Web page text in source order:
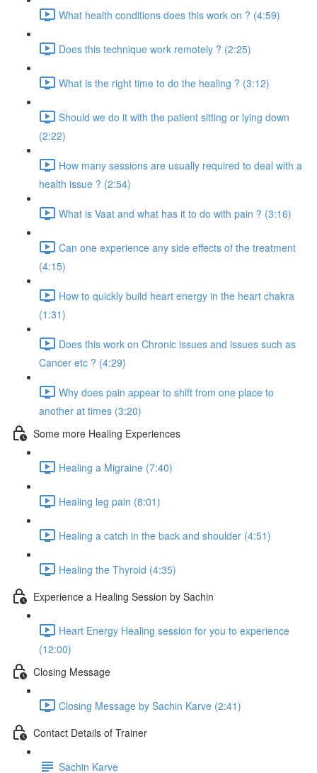
What health conditions does this work on ? (4:59)
Does this technique work remotely ? (2:25)
What is the right time to do the healing ? (3:12)
Should we do it with the patient sitting or lying down
(2:22)
How many sessions are usually required to deal with a
health issue ? (2:54)
What is Vaat and what has it to do with pain ? (3:16)
Can one experience any side effects of the treatment
(4:15)
How to quickly build heart energy in the heart chakra
(1:31)
Does this work on Chronic issues and issues such as
Cancer etc ? (4:29)
Why does pain appear to shift from one place to
another at times (3:20)
Some more Healing Experiences
Healing a Migraine (7:40)
Healing leg pain (8:01)
Healing a catch in the back and shoulder (4:51)
Healing the Thyroid (4:35)
Experience a Healing Session by Sachin
Heart Energy Healing session for you to experience
(12:00)
Closing Message
Closing Message by Sachin Karve (2:41)
Contact Details of Trainer
Sachin Karve